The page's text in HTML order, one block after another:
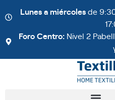
Lunes a miércolesde
Foro Centro: Nivel 2